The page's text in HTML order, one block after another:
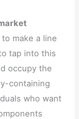
make a line
tap into this
occupy the
containing
who want